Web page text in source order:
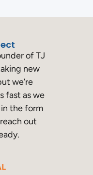
of TJ
new
we’re
fast as we
the form
out